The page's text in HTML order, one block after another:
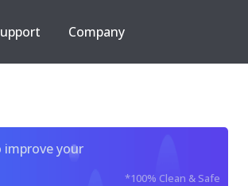
Company
your
*100% Clean & Safe